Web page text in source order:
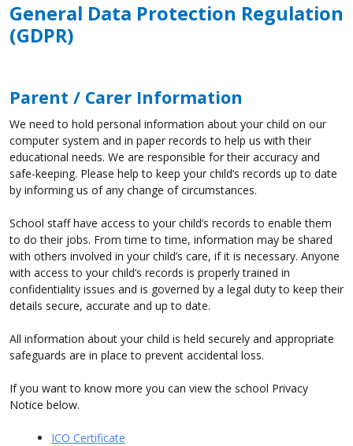
General Data Protection Regulation
(GDPR)
Parent / Carer Information
We need to hold personal information about your child on our
computer system and in paper records to help us with their
educational needs. We are responsible for their accuracy and
safe-keeping. Please help to keep your child’s records up to date
by informing us of any change of circumstances.
School staff have access to your child’s records to enable them
to do their jobs. From time to time, information may be shared
with others involved in your child’s care, if it is necessary. Anyone
with access to your child’s records is properly trained in
confidentiality issues and is governed by a legal duty to keep their
details secure, accurate and up to date.
All information about your child is held securely and appropriate
safeguards are in place to prevent accidental loss.
If you want to know more you can view the school Privacy
Notice below.
ICO Certificate